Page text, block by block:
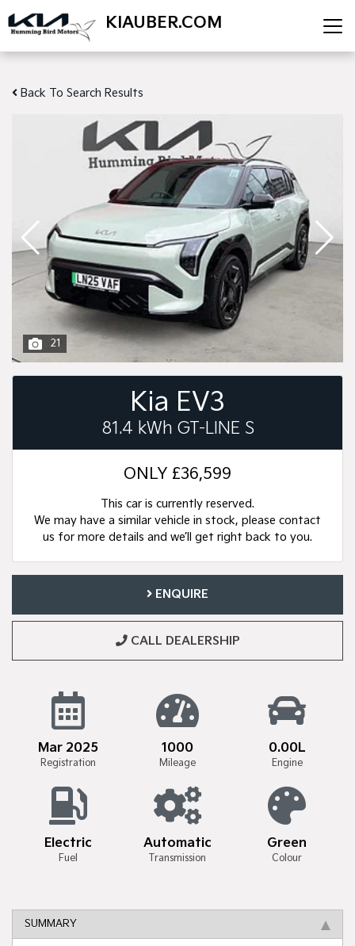
KIAUBER.COM
Back To Search Results
21
Kia EV3
81.4 kWh GT-LINE S
ONLY £36,599
This car is currently reserved.
We may have a similar vehicle in stock, please contact
us for more details and we’ll get right back to you.
ENQUIRE
CALL DEALERSHIP
Mar 2025
Registration
1000
Mileage
0.00L
Engine
Electric
Fuel
Automatic
Transmission
Green
Colour
SUMMARY